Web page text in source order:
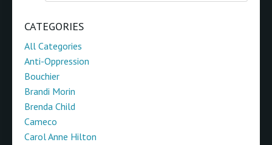
CATEGORIES
All Categories
Anti-Oppression
Bouchier
Brandi Morin
Brenda Child
Cameco
Carol Anne Hilton